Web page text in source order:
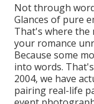
Not through
Glances of pure
That's where the
your romance
Because some
into words.
2004, we have
pairing real-life